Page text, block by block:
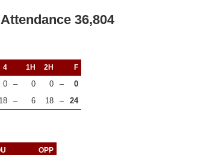
36,804
4 1H 2H F
0 – 0 0 –
0
18 – 6 18 – 24
OPP